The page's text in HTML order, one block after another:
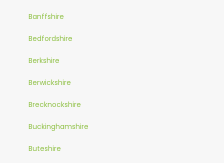
Banffshire
Bedfordshire
Berkshire
Berwickshire
Brecknockshire
Buckinghamshire
Buteshire